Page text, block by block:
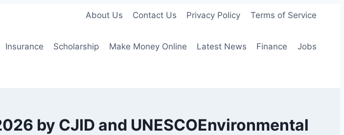
About Us Contact Us Privacy Policy Terms of Service
Insurance Scholarship Make Money Online Latest News Finance Jobs
by CJID and UNESCOEnvironmental